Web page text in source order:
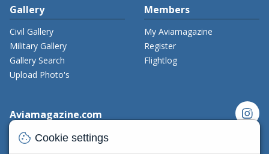
Gallery
Civil Gallery
Military Gallery
Gallery Search
Upload Photo's
Members
My Aviamagazine
Register
Flightlog
Aviamagazine.com
Contact us
Developers
instagram
cookie Cookie settings